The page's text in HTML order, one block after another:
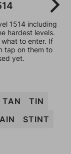
1514 including
hardest levels.
to enter. If
tap on them to
yet.
TAN
TIN
STINT